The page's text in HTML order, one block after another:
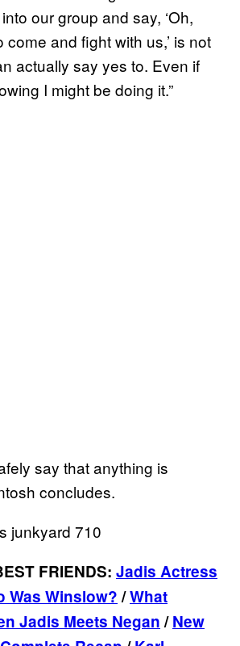
our group and say, ‘Oh,
come and fight with us,’ is not
actually say yes to. Even if
I might be doing it.”
say that anything is
concludes.
FRIENDS: Jadis Actress
Was Winslow?/What
Jadis Meets Negan/New